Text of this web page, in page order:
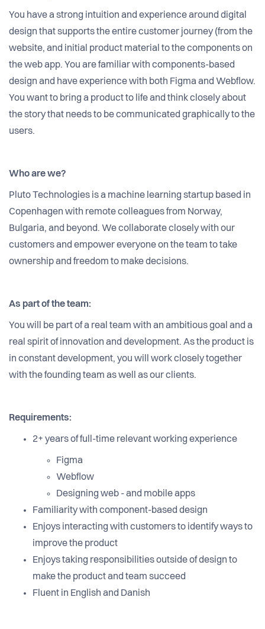
You have a strong intuition and experience around digital
design that supports the entire customer journey (from the
website, and initial product material to the components on
the web app. You are familiar with components-based
design and have experience with both Figma and Webflow.
You want to bring a product to life and think closely about
the story that needs to be communicated graphically to the
users.
Who are we?
Pluto Technologies is a machine learning startup based in
Copenhagen with remote colleagues from Norway,
Bulgaria, and beyond. We collaborate closely with our
customers and empower everyone on the team to take
ownership and freedom to make decisions.
As part of the team:
You will be part of a real team with an ambitious goal and a
real spirit of innovation and development. As the product is
in constant development, you will work closely together
with the founding team as well as our clients.
Requirements:
2+ years of full-time relevant working experience
Figma
Webflow
Designing web - and mobile apps
Familiarity with component-based design
Enjoys interacting with customers to identify ways to
improve the product
Enjoys taking responsibilities outside of design to
make the product and team succeed
Fluent in English and Danish